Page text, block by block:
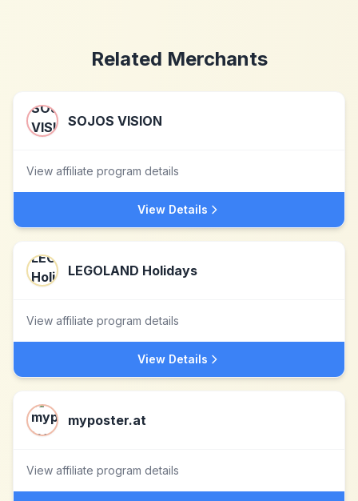
Related Merchants
SOJOS VISION
View affiliate program details
View Details
LEGOLAND Holidays
View affiliate program details
View Details
myposter.at
View affiliate program details